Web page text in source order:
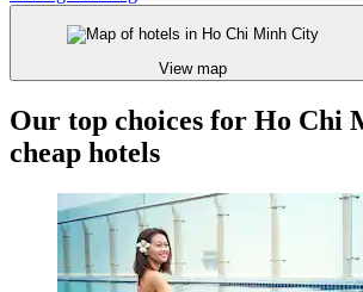
View map
Our top choices for Ho Chi
cheap hotels